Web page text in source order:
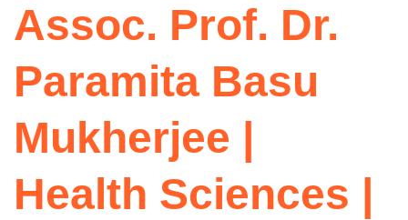
Assoc. Prof. Dr.
Paramita Basu
Mukherjee |
Health Sciences |